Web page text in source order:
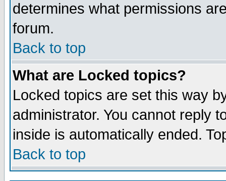
determines what permissions
forum.
Back to top
What are Locked topics?
Locked topics are set this way
administrator. You cannot reply
inside is automatically ended.
Back to top